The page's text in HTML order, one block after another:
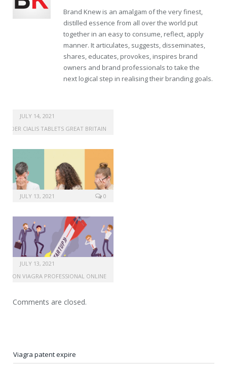
Brand Knew is an amalgam of the very finest,
distilled essence from all over the world put
together in an easy to consume, reflect, apply
manner. It articulates, suggests, disseminates,
shares, educates, provokes, inspires brand
owners and brand professionals to take the
next logical step in realising their branding goals.
JULY 14, 2021
ORDER CIALIS TABLETS GREAT BRITAIN
JULY 13, 2021 0
JULY 13, 2021
VIAGRA PROFESSIONAL ONLINE
Comments are closed.
Viagra patent expire